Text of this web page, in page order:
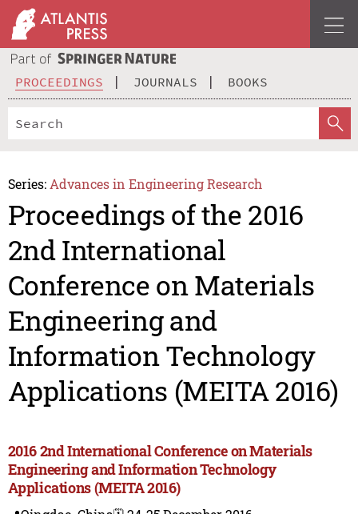
PROCEEDINGS JOURNALS BOOKS
Series: Advances in Engineering Research
Proceedings of the 2016
2nd International
Conference on Materials
Engineering and
Information Technology
Applications (MEITA 2016)
2016 2nd International Conference on Materials
Engineering and Information Technology
Applications (MEITA 2016)